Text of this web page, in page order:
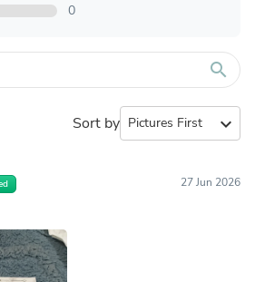
0
search
Sort by expand_more
27 Jun 2026